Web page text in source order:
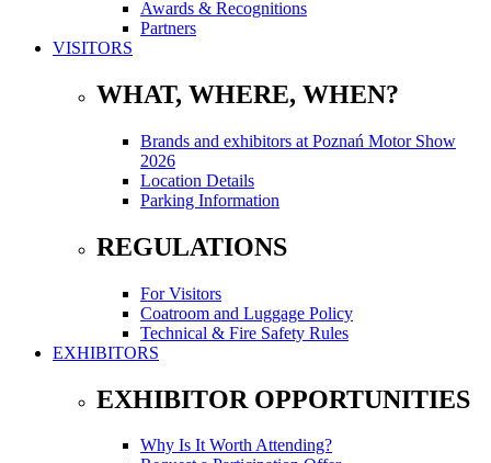
Awards & Recognitions
Partners
VISITORS
WHAT, WHERE, WHEN?
Brands and exhibitors at Poznań Motor Show
2026
Location Details
Parking Information
REGULATIONS
For Visitors
Coatroom and Luggage Policy
Technical & Fire Safety Rules
EXHIBITORS
EXHIBITOR OPPORTUNITIES
Why Is It Worth Attending?